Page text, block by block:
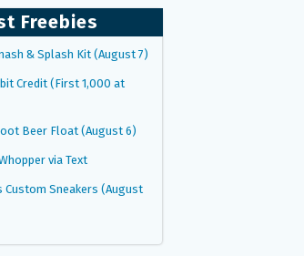
Freebies
& Splash Kit (August 7)
Credit (First 1,000 at
Beer Float (August 6)
via Text
Custom Sneakers (August